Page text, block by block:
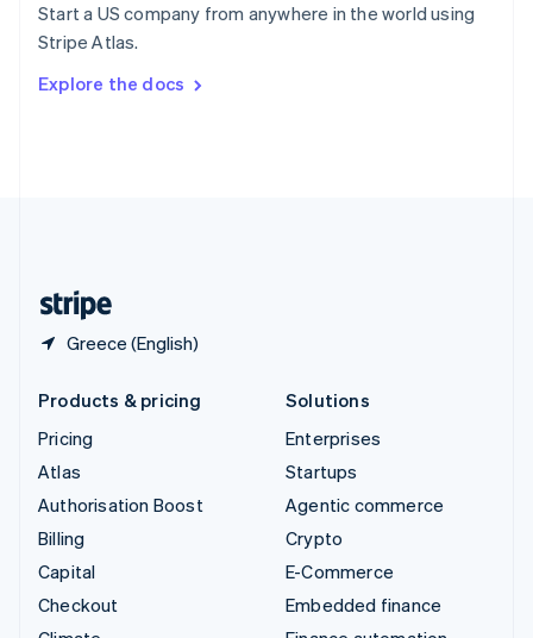
Start a US company from anywhere in the world using
Stripe Atlas.
Explore the docs
Greece (English)
Sweden
SvenskaEnglish
DeutschFrançais Italiano
Products & pricing
Pricing
Atlas
Authorisation Boost
Billing
Capital
Checkout
Solutions
Enterprises
Startups
Agentic commerce
Crypto
E-Commerce
Embedded finance